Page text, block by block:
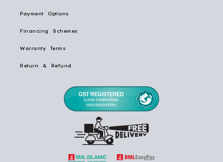
Payment Options
Financing Schemes
Warranty Terms
Return & Refund